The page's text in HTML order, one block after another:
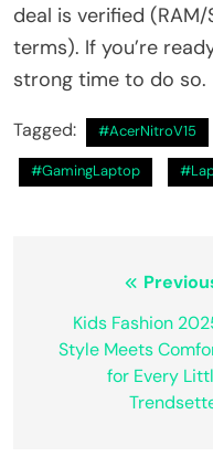
deal is verified
terms). If you’re
strong time to do so.
Tagged: #AcerNitroV15
#GamingLaptop
navigation
Kids Fashion
Style Meets
for Every